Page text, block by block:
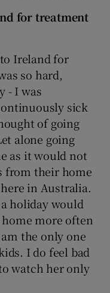
for treatment
Ireland for
so hard,
- I was
sick
of going
alone going
as it would not
from their home
in Australia.
holiday would
more often
the only one
I do feel bad
watch her only